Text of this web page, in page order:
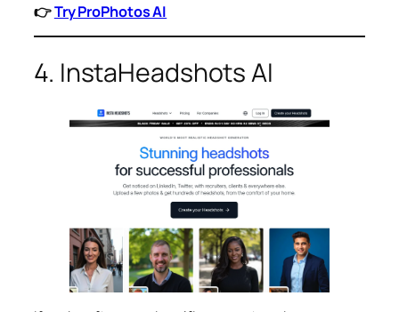
👉Try ProPhotos AI
4. InstaHeadshots AI